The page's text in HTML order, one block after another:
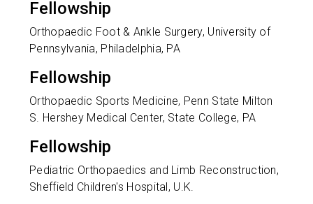
Fellowship
Orthopaedic Foot & Ankle Surgery, University of
Pennsylvania, Philadelphia, PA
Fellowship
Orthopaedic Sports Medicine, Penn State Milton
S. Hershey Medical Center, State College, PA
Fellowship
Pediatric Orthopaedics and Limb Reconstruction,
Sheffield Children's Hospital, U.K.